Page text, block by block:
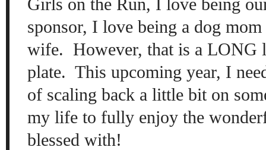
sponsor, I love being a dog
wife. However, that is a LONG
plate. This upcoming year, I
of scaling back a little bit on
my life to fully enjoy the
blessed with!